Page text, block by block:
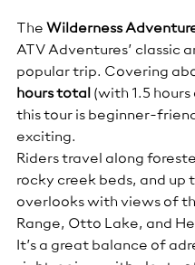
The Wilderness
ATV Adventures’ classic
popular trip. Covering
hours total (with 1.5 hours
this tour is beginner-
exciting.
Riders travel along
rocky creek beds, and up
overlooks with views of
Range, Otto Lake, and
It’s a great balance of